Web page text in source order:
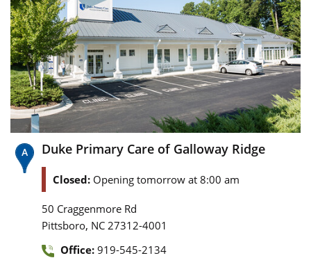
Duke Primary Care of Galloway Ridge
Closed: Opening tomorrow at 8:00 am
50 Craggenmore Rd
Pittsboro, NC 27312-4001
Office: 919-545-2134